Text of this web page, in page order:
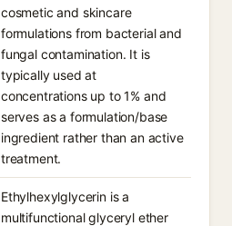
cosmetic and skincare
formulations from bacterial and
fungal contamination. It is
typically used at
concentrations up to 1% and
serves as a formulation/base
ingredient rather than an active
treatment.
Ethylhexylglycerin is a
multifunctional glyceryl ether